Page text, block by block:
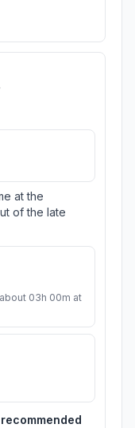
at the
of the late
03h 00m at